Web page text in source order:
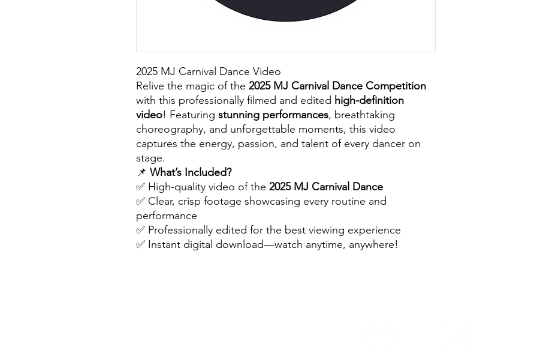
2025 MJ Carnival Dance Video
Relive the magic of the 2025 MJ Carnival Dance Competition
with this professionally filmed and edited high-definition
video! Featuring stunning performances, breathtaking
choreography, and unforgettable moments, this video
captures the energy, passion, and talent of every dancer on
stage.
📌 What’s Included?
✅ High-quality video of the 2025 MJ Carnival Dance
✅ Clear, crisp footage showcasing every routine and
performance
✅ Professionally edited for the best viewing experience
✅ Instant digital download—watch anytime, anywhere!